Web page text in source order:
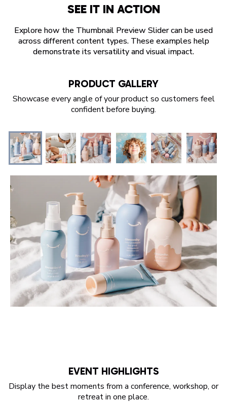
SEE IT IN ACTION
Explore how the Thumbnail Preview Slider can be used
across different content types. These examples help
demonstrate its versatility and visual impact.
PRODUCT GALLERY
Showcase every angle of your product so customers feel
confident before buying.
EVENT HIGHLIGHTS
Display the best moments from a conference, workshop, or
retreat in one place.